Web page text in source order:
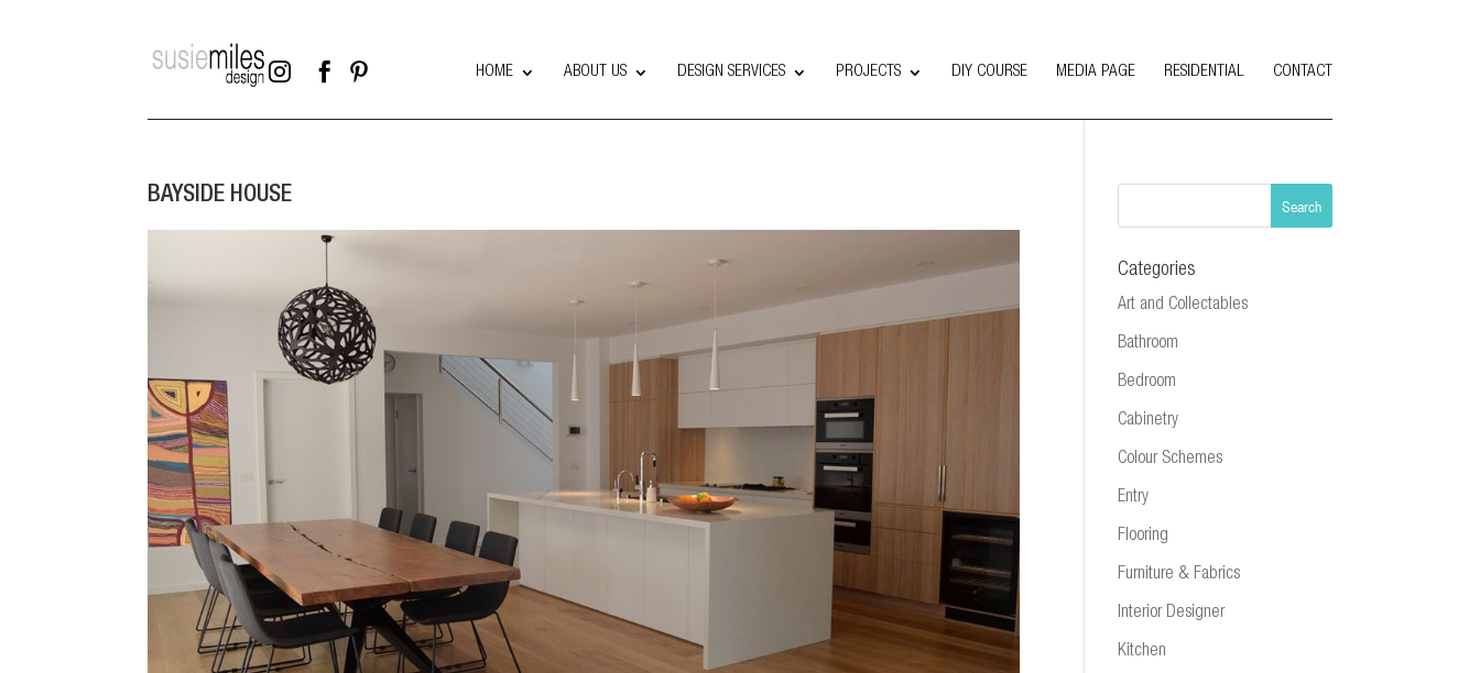
   HOME ABOUT US DESIGN SERVICES PROJECTS DIY COURSE MEDIA PAGE RESIDENTIAL CONTACT
BAYSIDE HOUSE
Categories
Art and Collectables
Bathroom
Bedroom
Cabinetry
Colour Schemes
Entry
Flooring
Furniture & Fabrics
Interior Designer
Kitchen